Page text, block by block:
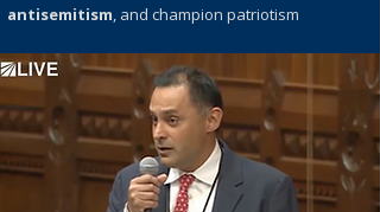
antisemitism, and champion patriotism